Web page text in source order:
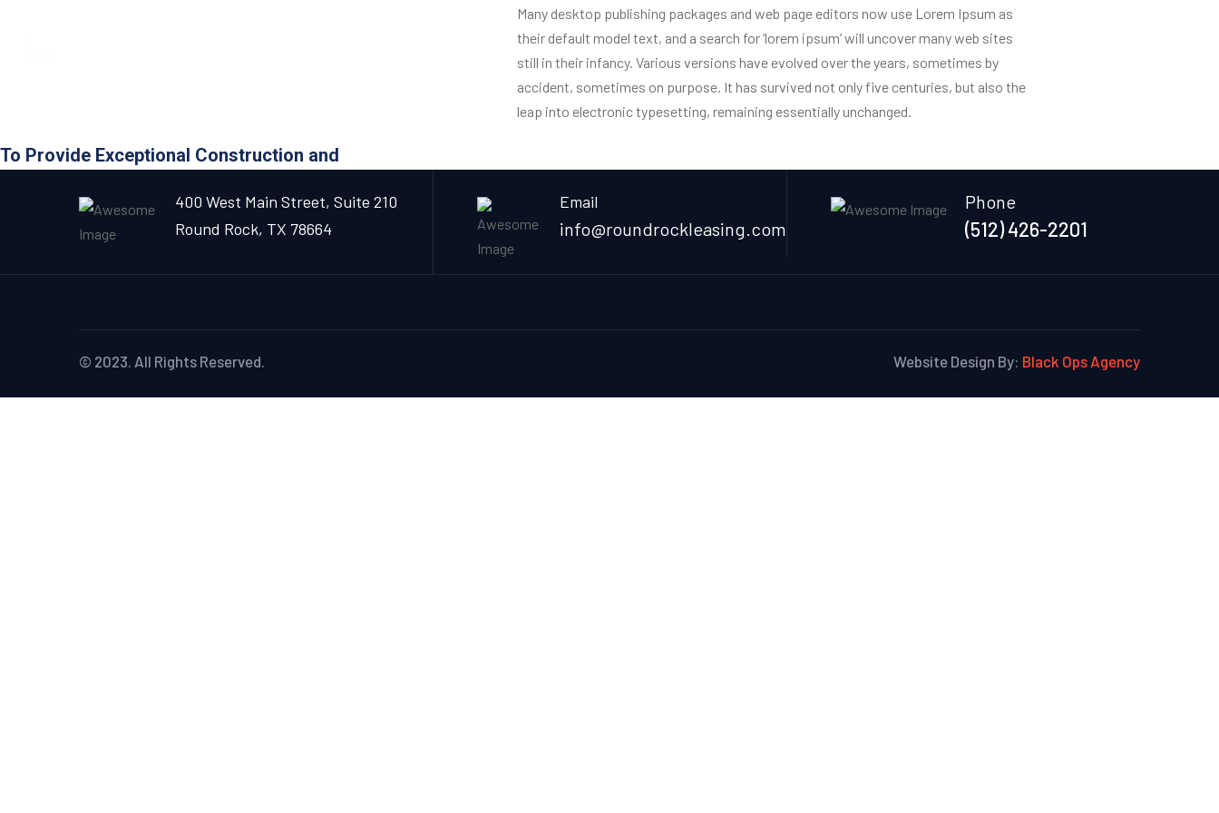
Home Onsite Restaurants Connecting Round Rock
Many desktop publishing packages and web page editors now use Lorem Ipsum as
their default model text, and a search for ‘lorem ipsum’ will uncover many web sites
still in their infancy. Various versions have evolved over the years, sometimes by
accident, sometimes on purpose. It has survived not only five centuries, but also the
leap into electronic typesetting, remaining essentially unchanged.
To Provide Exceptional Construction and
400 West Main Street, Suite 210
Round Rock, TX 78664
Email
info@roundrockleasing.com
Phone
(512) 426-2201
© 2023. All Rights Reserved. Website Design By: Black Ops Agency